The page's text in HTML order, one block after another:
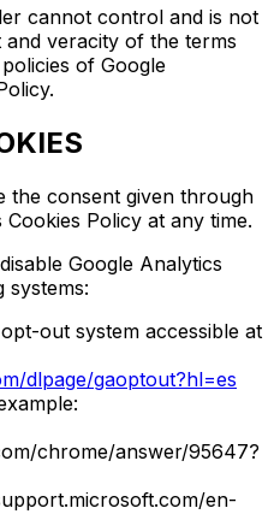
cannot control and is not
veracity of the terms
of Google
the consent given through
Policy at any time.
Google Analytics
systems:
out system accessible at
dlpage/gaoptout?hl=es
chrome/answer/95647?
en-